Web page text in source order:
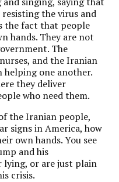
the virus and
the fact that people
hands. They are not
The
and the Iranian
helping one another.
they deliver
who need them.
the Iranian people,
signs in America, how
own hands. You see
and his
lying, or are just plain
crisis.